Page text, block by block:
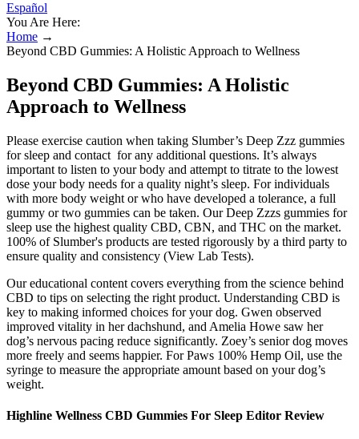
Español
You Are Here:
Home →
Beyond CBD Gummies: A Holistic Approach to Wellness
Beyond CBD Gummies: A Holistic
Approach to Wellness
Please exercise caution when taking Slumber’s Deep Zzz gummies
for sleep and contact for any additional questions. It’s always
important to listen to your body and attempt to titrate to the lowest
dose your body needs for a quality night’s sleep. For individuals
with more body weight or who have developed a tolerance, a full
gummy or two gummies can be taken. Our Deep Zzzs gummies for
sleep use the highest quality CBD, CBN, and THC on the market.
100% of Slumber's products are tested rigorously by a third party to
ensure quality and consistency (View Lab Tests).
Our educational content covers everything from the science behind
CBD to tips on selecting the right product. Understanding CBD is
key to making informed choices for your dog. Gwen observed
improved vitality in her dachshund, and Amelia Howe saw her
dog’s nervous pacing reduce significantly. Zoey’s senior dog moves
more freely and seems happier. For Paws 100% Hemp Oil, use the
syringe to measure the appropriate amount based on your dog’s
weight.
Highline Wellness CBD Gummies For Sleep Editor Review